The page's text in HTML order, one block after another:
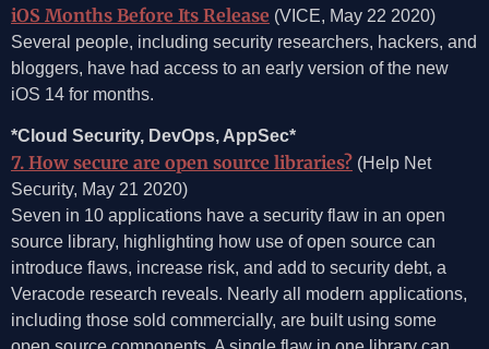
iOS Months Before Its Release (VICE, May 22 2020)
Several people, including security researchers, hackers, and
bloggers, have had access to an early version of the new
iOS 14 for months.
*Cloud Security, DevOps, AppSec*
7. How secure are open source libraries? (Help Net
Security, May 21 2020)
Seven in 10 applications have a security flaw in an open
source library, highlighting how use of open source can
introduce flaws, increase risk, and add to security debt, a
Veracode research reveals. Nearly all modern applications,
including those sold commercially, are built using some